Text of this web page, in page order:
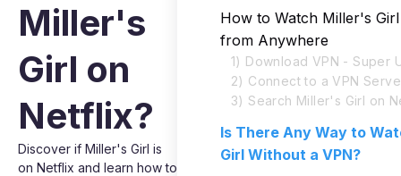
Miller's
Girl on
Netflix?
Discover if Miller's Girl is
on Netflix and learn how to
How to Watch Miller's
from Anywhere
1) Download VPN - Super
2) Connect to a VPN
3) Search Miller's Girl on
Is There Any Way to
Girl Without a VPN?